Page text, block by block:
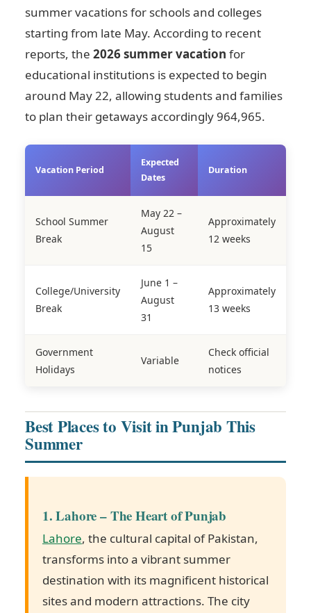
summer vacations for schools and colleges
starting from late May. According to recent
reports, the 2026 summer vacation for
educational institutions is expected to begin
around May 22, allowing students and families
to plan their getaways accordingly964,965.
Vacation Period
Expected
Dates
Duration
School Summer
Break
May 22 –
August
15
Approximately
12 weeks
College/University
Break
June 1 –
August
31
Approximately
13 weeks
Government
Holidays
Variable
Check official
notices
Best Places to Visit in Punjab This
Summer
1. Lahore – The Heart of Punjab
Lahore, the cultural capital of Pakistan,
transforms into a vibrant summer
destination with its magnificent historical
sites and modern attractions. The city